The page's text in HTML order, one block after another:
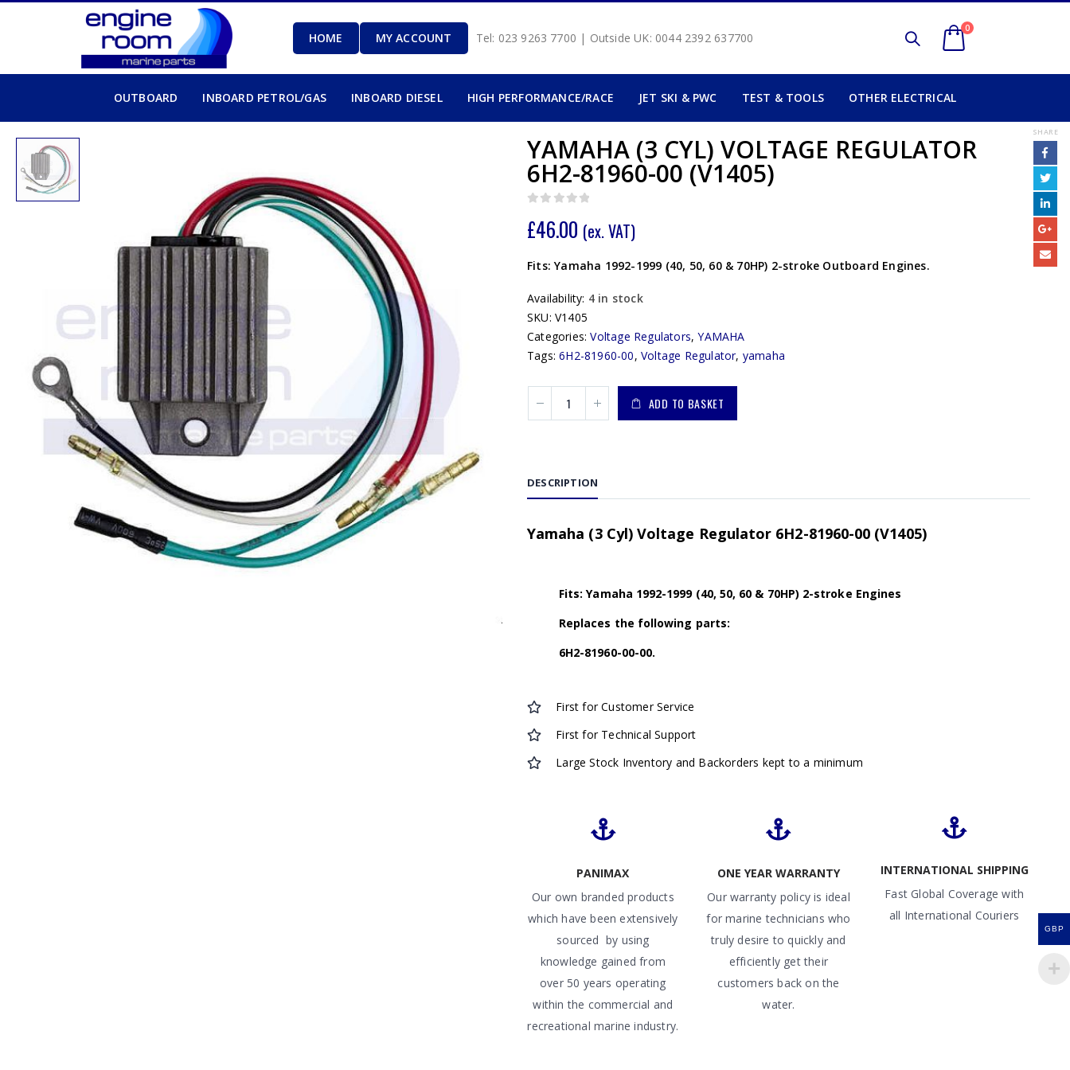
HOME MY ACCOUNT Tel: 023 9263 7700 | Outside UK: 0044 2392 637700
0
OUTBOARD INBOARD PETROL/GAS INBOARD DIESEL HIGH PERFORMANCE/RACE JET SKI & PWC TEST & TOOLS OTHER ELECTRICAL
YAMAHA (3 CYL) VOLTAGE REGULATOR
6H2-81960-00 (V1405)
£46.00 (ex. VAT)
Fits: Yamaha 1992-1999 (40, 50, 60 & 70HP) 2-stroke Outboard Engines.
Availability: 4 in stock
SKU: V1405
Categories:Voltage Regulators,YAMAHA
Tags:6H2-81960-00,Voltage Regulator, yamaha
ADD TO BASKET
SHARE
DESCRIPTION
Yamaha (3 Cyl) Voltage Regulator 6H2-81960-00 (V1405)
Fits: Yamaha 1992-1999 (40, 50, 60 & 70HP) 2-stroke Engines
Replaces the following parts:
6H2-81960-00-00.
First for Customer Service
First for Technical Support
Large Stock Inventory and Backorders kept to a minimum
PANIMAX
Our own branded products
which have been extensively
sourced by using
knowledge gained from
over 50 years operating
within the commercial and
recreational marine industry.
ONE YEAR WARRANTY
Our warranty policy is ideal
for marine technicians who
truly desire to quickly and
efficiently get their
customers back on the
water.
INTERNATIONAL SHIPPING
Fast Global Coverage with
all International Couriers
GBP